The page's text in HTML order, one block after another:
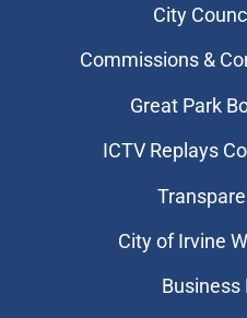
City
Commissions &
Great Park
​ICTV Replays
City of Irvine
Business